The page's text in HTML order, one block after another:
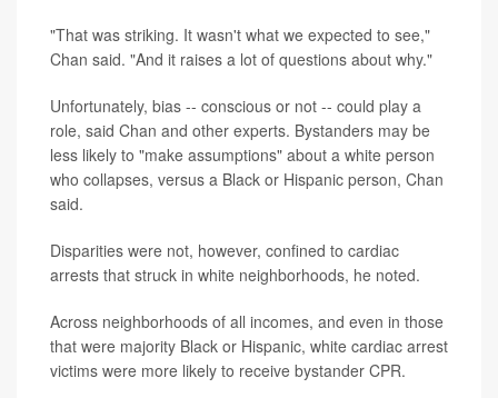
"That was striking. It wasn't what we expected to see,"
Chan said. "And it raises a lot of questions about why."
Unfortunately, bias -- conscious or not -- could play a
role, said Chan and other experts. Bystanders may be
less likely to "make assumptions" about a white person
who collapses, versus a Black or Hispanic person, Chan
said.
Disparities were not, however, confined to cardiac
arrests that struck in white neighborhoods, he noted.
Across neighborhoods of all incomes, and even in those
that were majority Black or Hispanic, white cardiac arrest
victims were more likely to receive bystander CPR.